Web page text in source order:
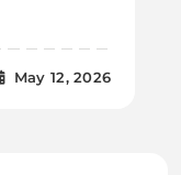
May 12, 2026